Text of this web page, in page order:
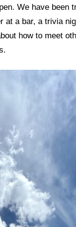
We have been
a bar, a trivia
how to meet